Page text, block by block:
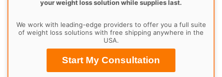
your weight loss solution while supplies last.
We work with leading-edge providers to offer you a full suite
of weight loss solutions with free shipping anywhere in the
USA.
Start My Consultation